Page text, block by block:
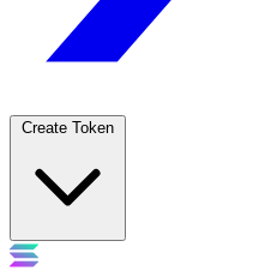
Create Token